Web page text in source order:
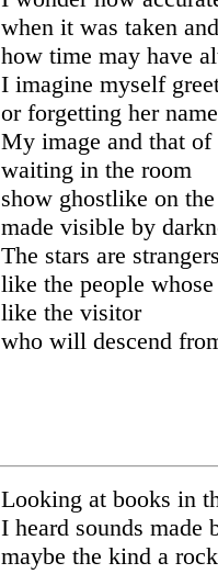
when it was taken
how time may have
I imagine myself
or forgetting her
My image and that of
waiting in the room
show ghostlike on
made visible by
The stars are
like the people
like the visitor
who will descend
Looking at books in
I heard sounds made
maybe the kind a